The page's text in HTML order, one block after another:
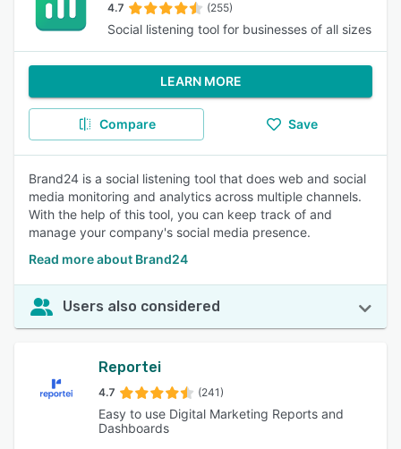
4.7 (255)
Social listening tool for businesses of all sizes
LEARN MORE
Compare Save
Brand24 is a social listening tool that does web and social
media monitoring and analytics across multiple channels.
With the help of this tool, you can keep track of and
manage your company's social media presence.
Read more about Brand24
Users also considered
Reportei
4.7 (241)
Easy to use Digital Marketing Reports and
Dashboards